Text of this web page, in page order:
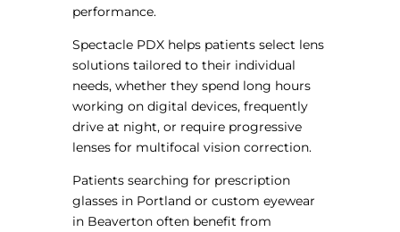
performance.
Spectacle PDX helps patients select lens
solutions tailored to their individual
needs, whether they spend long hours
working on digital devices, frequently
drive at night, or require progressive
lenses for multifocal vision correction.
Patients searching for prescription
glasses in Portland or custom eyewear
in Beaverton often benefit from